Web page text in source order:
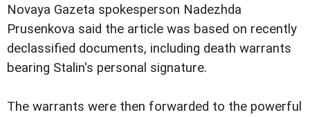
Novaya Gazeta spokesperson Nadezhda
Prusenkova said the article was based on recently
declassified documents, including death warrants
bearing Stalin's personal signature.
The warrants were then forwarded to the powerful